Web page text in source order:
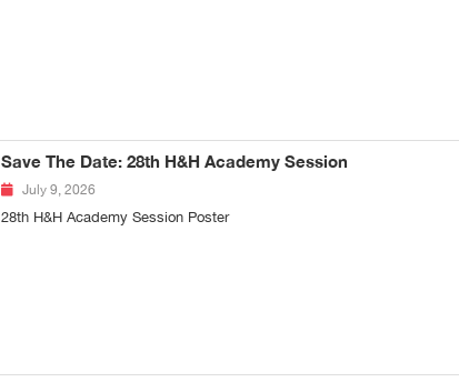
Save The Date: 28th H&H Academy Session
July 9, 2026
28th H&H Academy Session Poster